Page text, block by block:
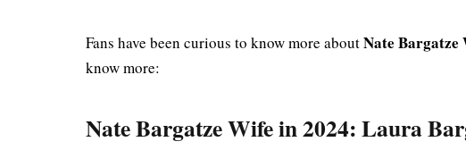
Fans have been curious to know more aboutNate Bargatze
know more:
Nate Bargatze Wife in 2024: Laura